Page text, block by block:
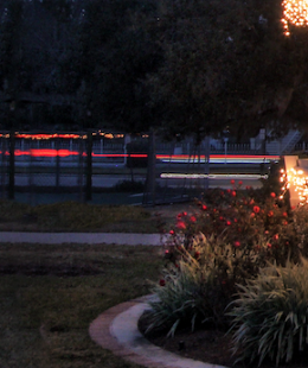
Hit enter to search